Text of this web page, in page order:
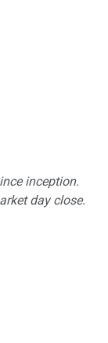
inception.
day close.